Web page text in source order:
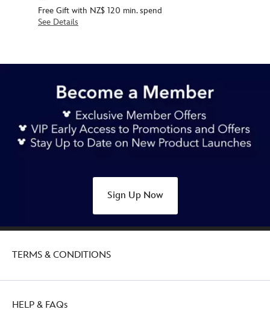
Free Gift with NZ$ 120 min. spend
See Details
44.90
headband-
Dec
19:00:00
2050
http://schema.org/OutOfStock
Sign Up Now
TERMS & CONDITIONS
HELP & FAQs